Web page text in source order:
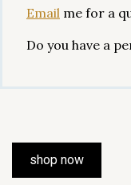
Email me for a
Do you have a
shop now